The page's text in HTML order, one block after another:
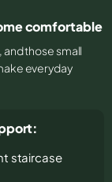
comfortable
those small
everyday
staircase